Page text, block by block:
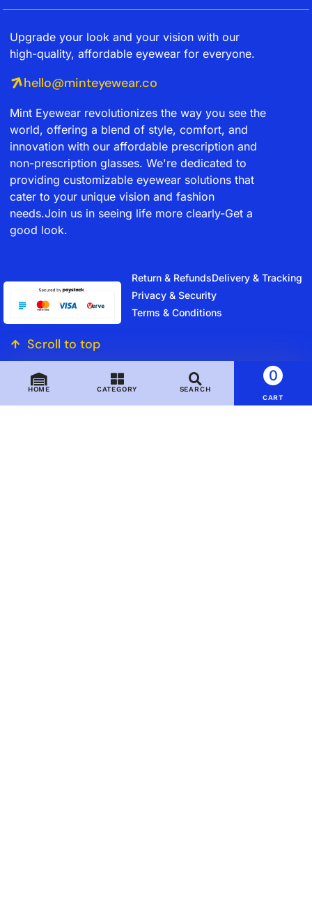
Upgrade your look and your vision with our
high-quality, affordable eyewear for everyone.
hello@minteyewear.co
Mint Eyewear revolutionizes the way you see the
world, offering a blend of style, comfort, and
innovation with our affordable prescription and
non-prescription glasses. We're dedicated to
providing customizable eyewear solutions that
cater to your unique vision and fashion
needs.Join us in seeing life more clearly-Get a
good look.
Return & RefundsDelivery & Tracking
Privacy & Security
Terms & Conditions
Scroll to top
HOME CATEGORY SEARCH
0
CART